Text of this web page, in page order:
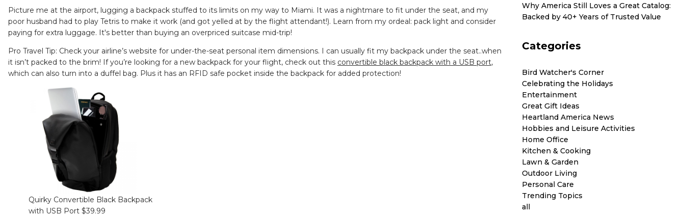
Picture me at the airport, lugging a backpack stuffed to its limits on my way to Miami. It was a nightmare to fit under the seat, and my
poor husband had to play Tetris to make it work (and got yelled at by the flight attendant!). Learn from my ordeal: pack light and consider
paying for extra luggage. It's better than buying an overpriced suitcase mid-trip!
Pro Travel Tip: Check your airline’s website for under-the-seat personal item dimensions. I can usually fit my backpack under the seat..when
it isn’t packed to the brim! If you’re looking for a new backpack for your flight, check out this convertible black backpack with a USB port,
which can also turn into a duffel bag. Plus it has an RFID safe pocket inside the backpack for added protection!
Quirky Convertible Black Backpack
with USB Port $39.99
Why America Still Loves a Great Catalog:
Backed by 40+ Years of Trusted Value
Categories
Bird Watcher's Corner
Celebrating the Holidays
Entertainment
Great Gift Ideas
Heartland America News
Hobbies and Leisure Activities
Home Office
Kitchen & Cooking
Lawn & Garden
Outdoor Living
Personal Care
Trending Topics
all